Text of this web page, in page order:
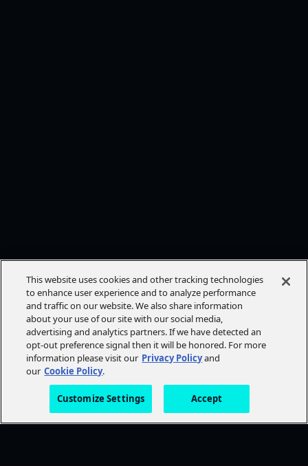
This website uses cookies and other tracking technologies
to enhance user experience and to analyze performance
and traffic on our website. We also share information
about your use of our site with our social media,
advertising and analytics partners. If we have detected an
opt-out preference signal then it will be honored. For more
information please visit our Privacy Policyand
our Cookie Policy.
Customize Settings Accept